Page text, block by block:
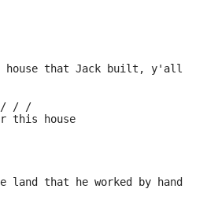
house that Jack built, y'all
/ /
this house
land that he worked by hand